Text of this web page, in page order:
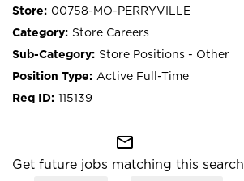
00758-MO-PERRYVILLE
Store Careers
Store Positions - Other
Active Full-Time
115139
mail_outline
Get future jobs matching this search